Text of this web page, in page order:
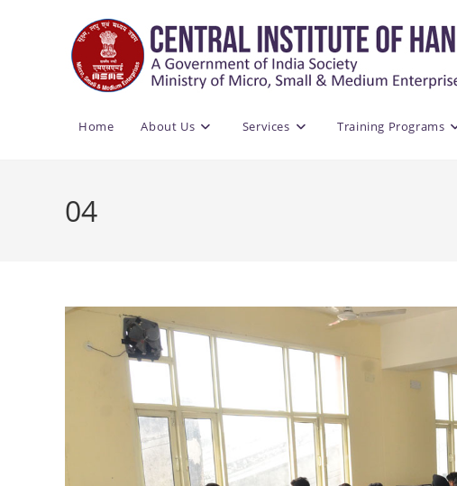
Home About Us Services Training Programs
04